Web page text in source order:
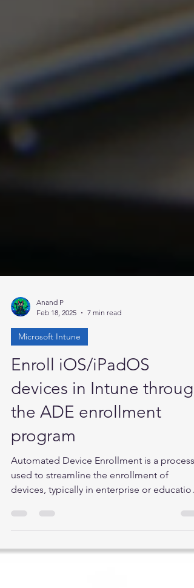
Feb 18, 2025
Microsoft Intune
Enroll iOS/iPadOS
devices in Intune through
the ADE enrollment
program
Automated Device Enrollment is a process
used to streamline the enrollment of
devices, typically in enterprise or